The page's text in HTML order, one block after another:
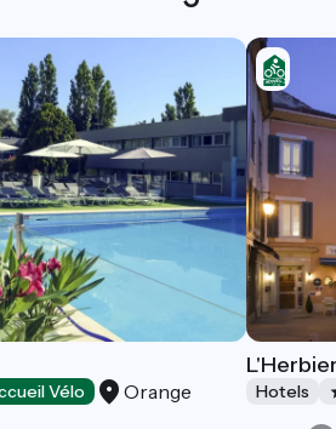
Vélo Orange Hotels